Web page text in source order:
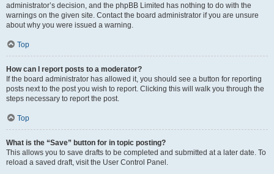
administrator’s decision, and the phpBB Limited has nothing to do with the
warnings on the given site. Contact the board administrator if you are unsure
about why you were issued a warning.
Top
How can I report posts to a moderator?
If the board administrator has allowed it, you should see a button for reporting
posts next to the post you wish to report. Clicking this will walk you through the
steps necessary to report the post.
Top
What is the “Save” button for in topic posting?
This allows you to save drafts to be completed and submitted at a later date. To
reload a saved draft, visit the User Control Panel.